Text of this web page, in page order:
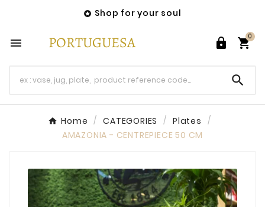
 Shop for your soul
  
0

Home CATEGORIES
Plates
AMAZONIA - CENTREPIECE 50 CM